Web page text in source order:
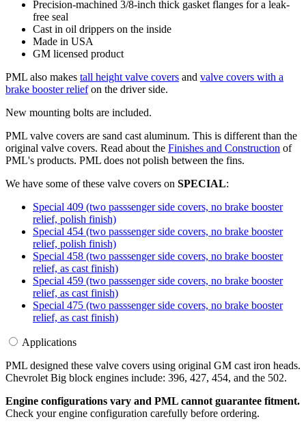
Precision-machined 3/8-inch thick gasket flanges for a leak-
free seal
Cast in oil drippers on the inside
Made in USA
GM licensed product
PML also makes tall height valve covers and valve covers with a
brake booster reliefon the driver side.
New mounting bolts are included.
PML valve covers are sand cast aluminum. This is different than the
original valve covers. Read about the Finishes and Construction of
PML's products. PML does not polish between the fins.
We have some of these valve covers on SPECIAL:
Special 409 (two passsenger side covers, no brake booster
relief, polish finish)
Special 454 (two passsenger side covers, no brake booster
relief, polish finish)
Special 458 (two passsenger side covers, no brake booster
relief, as cast finish)
Special 459 (two passsenger side covers, no brake booster
relief, as cast finish)
Special 475 (two passsenger side covers, no brake booster
relief, as cast finish)
Applications
PML designed these valve covers using original GM cast iron heads.
Chevrolet Big block engines include: 396, 427, 454, and the 502.
Engine configurations vary and PML cannot guarantee fitment.
Check your engine configuration carefully before ordering.